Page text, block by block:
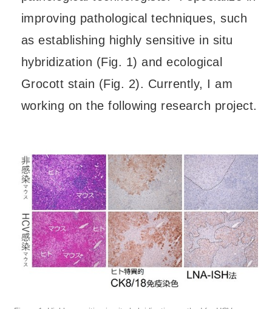
improving pathological techniques, such
as establishing highly sensitive in situ
hybridization (Fig. 1) and ecological
Grocott stain (Fig. 2). Currently, I am
working on the following research project.